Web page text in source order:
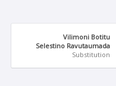
Vilimoni Botitu
Selestino Ravutaumada
Substitution